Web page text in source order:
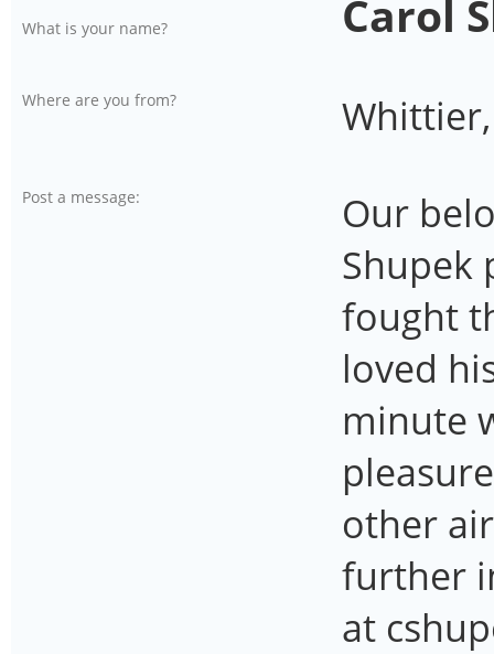
What is your name? Carol
Where are you from?
Post a message:
Our
Shupek
fought
loved
minute
other
further
at